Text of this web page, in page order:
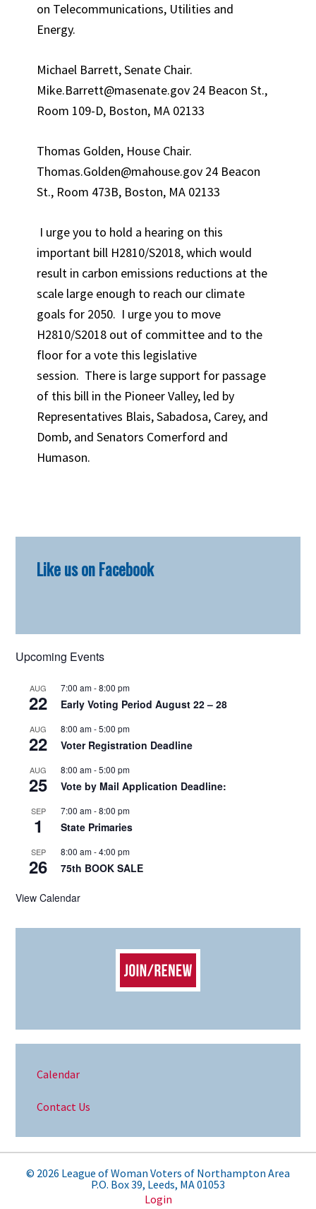
on Telecommunications, Utilities and
Energy.
Michael Barrett, Senate Chair.
Mike.Barrett@masenate.gov 24 Beacon St.,
Room 109-D, Boston, MA 02133
Thomas Golden, House Chair.
Thomas.Golden@mahouse.gov 24 Beacon
St., Room 473B, Boston, MA 02133
I urge you to hold a hearing on this
important bill H2810/S2018, which would
result in carbon emissions reductions at the
scale large enough to reach our climate
goals for 2050. I urge you to move
H2810/S2018 out of committee and to the
floor for a vote this legislative
session. There is large support for passage
of this bill in the Pioneer Valley, led by
Representatives Blais, Sabadosa, Carey, and
Domb, and Senators Comerford and
Humason.
Sidebar
Like us on Facebook
Upcoming Events
AUG
22
7:00 am-8:00 pm
Early Voting Period August 22 – 28
AUG
22
8:00 am-5:00 pm
Voter Registration Deadline
AUG
25
8:00 am-5:00 pm
Vote by Mail Application Deadline:
SEP
1
7:00 am-8:00 pm
State Primaries
SEP
26
8:00 am-4:00 pm
75th BOOK SALE
View Calendar
Calendar
Contact Us
© 2026 League of Woman Voters of Northampton Area
P.O. Box 39, Leeds, MA 01053
Login